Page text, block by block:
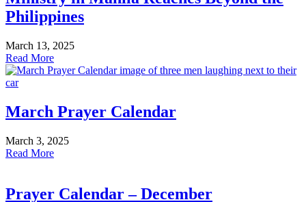
Philippines
March 13, 2025
Read More
March Prayer Calendar
March 3, 2025
Read More
Prayer Calendar – December